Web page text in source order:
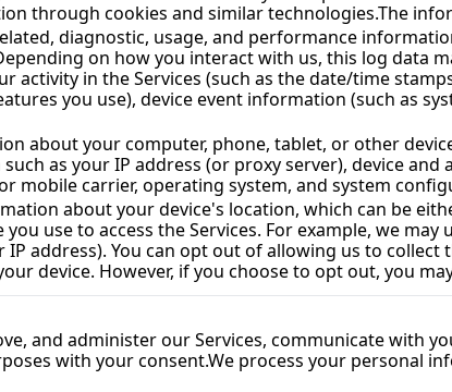
through cookies and similar technologies.The
diagnostic, usage, and performance
on how you interact with us, this log data
in the Services (such as the date/time
you use), device event information (such as
about your computer, phone, tablet, or other
as your IP address (or proxy server), device
mobile carrier, operating system, and system
about your device's location, which can be
use to access the Services. For example, we
address). You can opt out of allowing us to
device. However, if you choose to opt out, you
and administer our Services, communicate with
with your consent.We process your personal